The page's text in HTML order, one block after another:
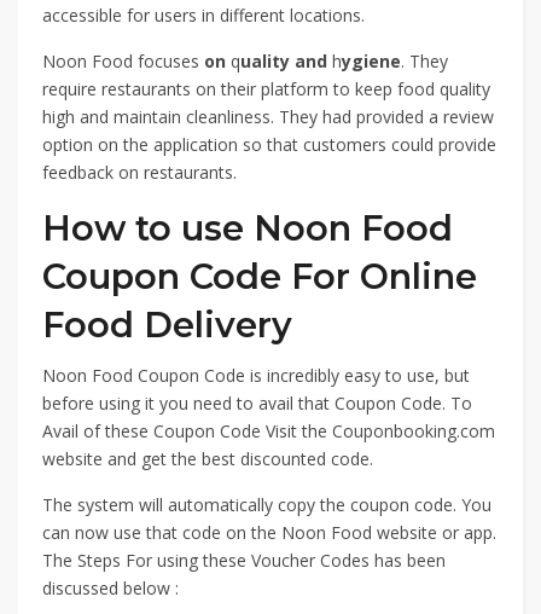
accessible for users in different locations.
Noon Food focuses on quality and hygiene. They
require restaurants on their platform to keep food quality
high and maintain cleanliness. They had provided a review
option on the application so that customers could provide
feedback on restaurants.
How to use Noon Food
Coupon Code For Online
Food Delivery
Noon Food Coupon Code is incredibly easy to use, but
before using it you need to avail that Coupon Code. To
Avail of these Coupon Code Visit the Couponbooking.com
website and get the best discounted code.
The system will automatically copy the coupon code. You
can now use that code on the Noon Food website or app.
The Steps For using these Voucher Codes has been
discussed below :